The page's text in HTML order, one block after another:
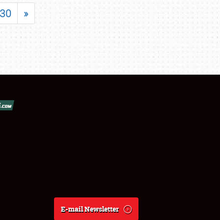
30 »
E-mail Newsletter